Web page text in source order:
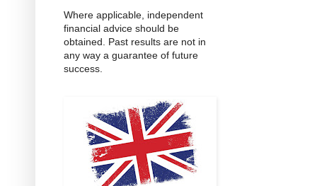
Where applicable, independent
financial advice should be
obtained. Past results are not in
any way a guarantee of future
success.